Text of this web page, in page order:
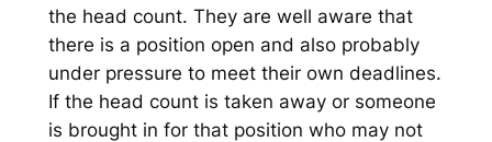
the head count. They are well aware that
there is a position open and also probably
under pressure to meet their own deadlines.
If the head count is taken away or someone
is brought in for that position who may not